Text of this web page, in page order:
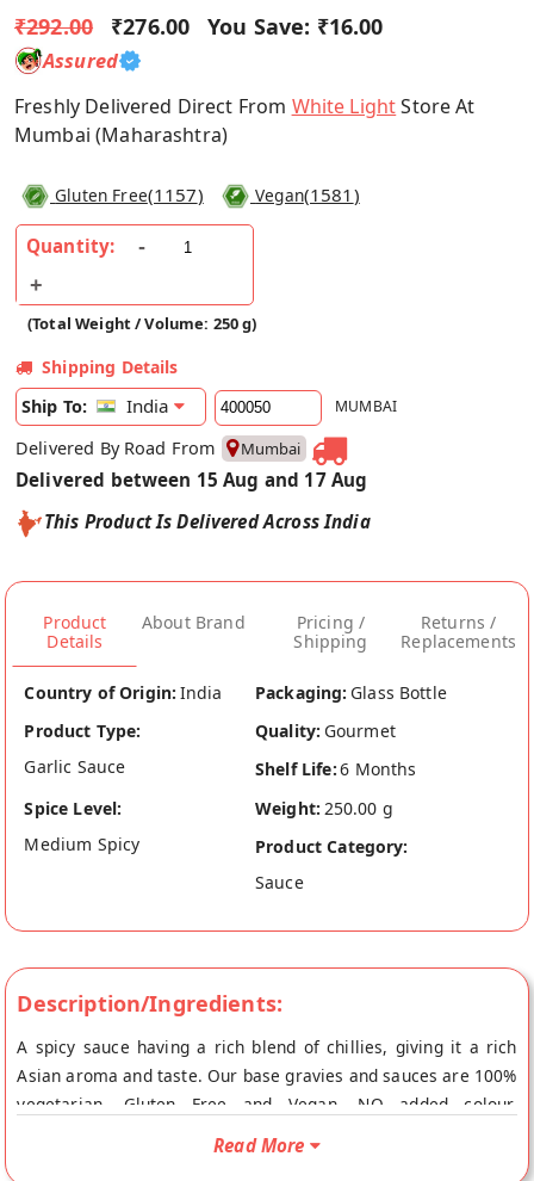
₹292.00 ₹276.00 You Save: ₹16.00
Assured
Freshly Delivered Direct From White LightStore At
Mumbai (Maharashtra)
Gluten Free(1157) Vegan(1581 )
Quantity:
(Total Weight / Volume: 250 g)
Shipping Details
Ship To:
India MUMBAI
Delivered By Road From Mumbai
Delivered between 15 Aug and 17 Aug
This Product Is Delivered Across India
Product
Details
About Brand
Pricing /
Shipping
Returns /
Replacements
Country of Origin: India Packaging: Glass Bottle
Product Type:
Garlic Sauce
Quality: Gourmet
Shelf Life:6 Months
Spice Level:
Medium Spicy
Weight: 250.00 g
Product Category:
Sauce
Description/Ingredients:
A spicy sauce having a rich blend of chillies, giving it a rich
Asian aroma and taste. Our base gravies and sauces are 100%
vegetarian, Gluten Free and Vegan. NO added colour,
Read More